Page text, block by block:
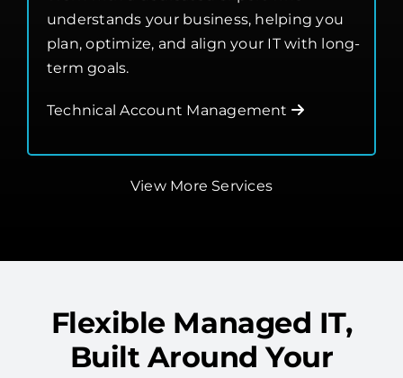
plan, optimize, and align your IT with long-
term goals.
Technical Account Management
View More Services
Built Around Your
Needs